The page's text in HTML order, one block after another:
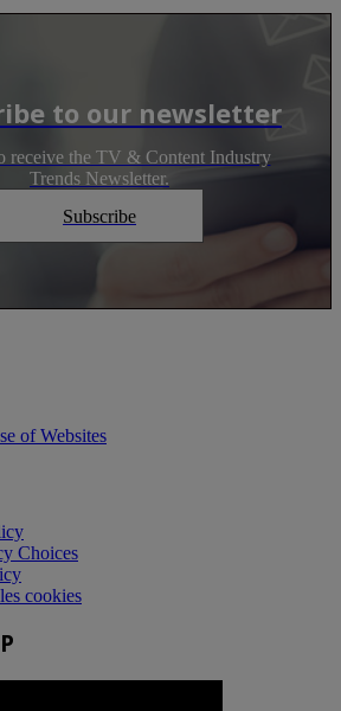
to our newsletter
receive the TV & Content Industry
Trends Newsletter.
Subscribe
of Websites
Choices
cookies